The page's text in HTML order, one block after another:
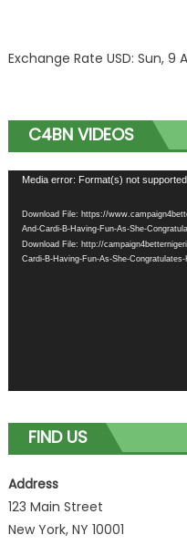
Exchange Rate USD: Sun, 9
C4BN VIDEOS
Video
Media error: Format(s) not
Download File: https://
And-Cardi-B-Having-Fun-As-She-
Download File: http://
Cardi-B-Having-Fun-As-She-
FIND US
Address
123 Main Street
New York, NY 10001